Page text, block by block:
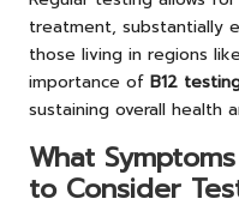
treatment, substantially
those living in regions like
importance of B12
sustaining overall health
What
to Consider